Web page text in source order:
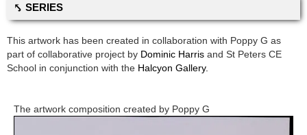
⤣ SERIES
This artwork has been created in collaboration with Poppy G as
part of collaborative project by Dominic Harris and St Peters CE
School in conjunction with the Halcyon Gallery.
The artwork composition created by Poppy G